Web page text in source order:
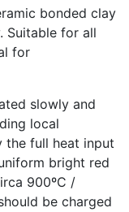
bonded clay
Suitable for all
for
slowly and
local
the full heat input
bright red
900ºC /
be charged